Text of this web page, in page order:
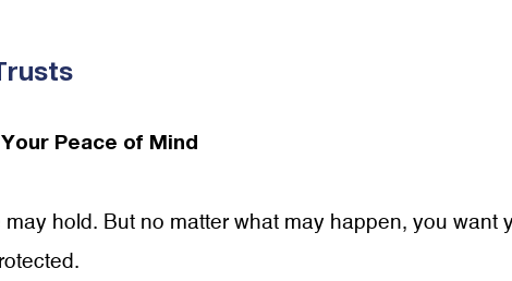
Peace of Mind
may hold. But no matter what may happen, you want